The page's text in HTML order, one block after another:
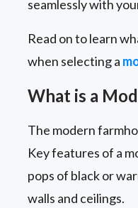
seamlessly with
Read on to learn
when selecting a
What is a
The modern
Key features of a
pops of black or
walls and ceilings.